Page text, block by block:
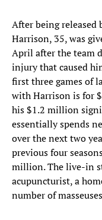
After being released
Harrison, 35, was
April after the team
injury that caused
first three games of
with Harrison is for
his $1.2 million
essentially spends
over the next two
previous four
million. The live-in
acupuncturist, a
number of